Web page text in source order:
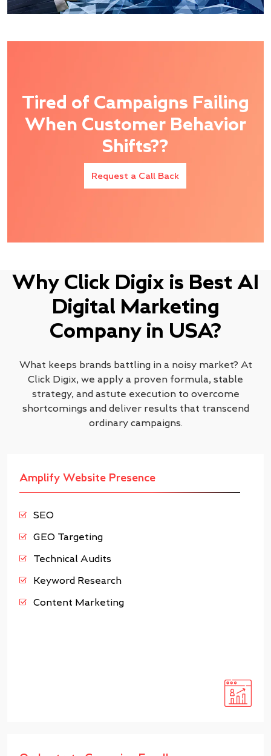
Tired of Campaigns Failing
When Customer Behavior
Shifts??
Request a Call Back
Why Click Digix is Best AI
Digital Marketing
Company in USA?
What keeps brands battling in a noisy market? At
Click Digix, we apply a proven formula, stable
strategy, and astute execution to overcome
shortcomings and deliver results that transcend
ordinary campaigns.
Amplify Website Presence
SEO
GEO Targeting
Technical Audits
Keyword Research
Content Marketing